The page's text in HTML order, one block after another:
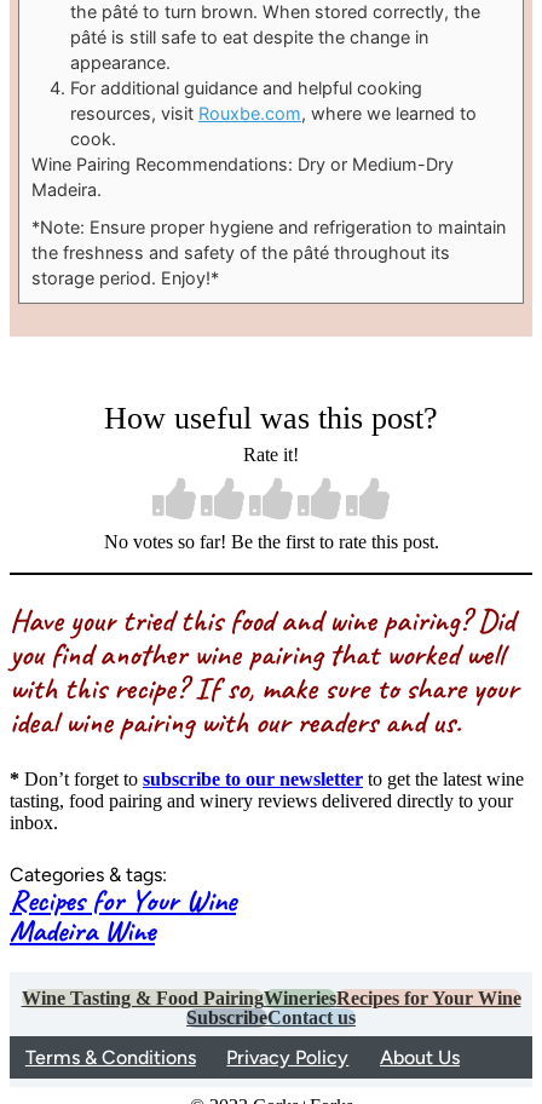
the pâté to turn brown. When stored correctly, the
pâté is still safe to eat despite the change in
appearance.
For additional guidance and helpful cooking
resources, visit Rouxbe.com, where we learned to
cook.
Wine Pairing Recommendations: Dry or Medium-Dry
Madeira.
*Note: Ensure proper hygiene and refrigeration to maintain
the freshness and safety of the pâté throughout its
storage period. Enjoy!*
How useful was this post?
Rate it!
No votes so far! Be the first to rate this post.
Have your tried this food and wine pairing? Did
you find another wine pairing that worked well
with this recipe? If so, make sure to share your
ideal wine pairing with our readers and us.
* Don’t forget to subscribe to our newsletter to get the latest wine
tasting, food pairing and winery reviews delivered directly to your
inbox.
Categories & tags:
Recipes for Your Wine
Madeira Wine
Wine Tasting & Food PairingWineriesRecipes for Your Wine
SubscribeContact us
Terms & Conditions Privacy Policy About Us